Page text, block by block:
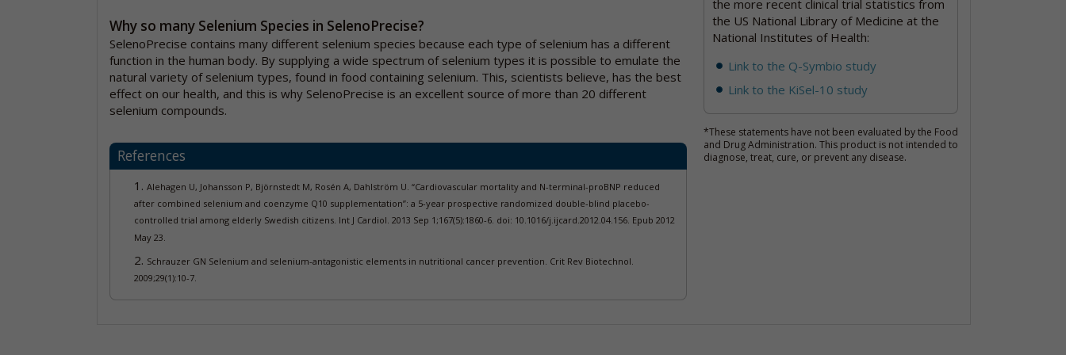
Why so many Selenium Species in SelenoPrecise?
SelenoPrecise contains many different selenium species because each type of selenium has a different
function in the human body. By supplying a wide spectrum of selenium types it is possible to emulate the
natural variety of selenium types, found in food containing selenium. This, scientists believe, has the best
effect on our health, and this is why SelenoPrecise is an excellent source of more than 20 different
selenium compounds.
References
Alehagen U, Johansson P, Björnstedt M, Rosén A, Dahlström U. “Cardiovascular mortality and N-terminal-proBNP reduced
after combined selenium and coenzyme Q10 supplementation”: a 5-year prospective randomized double-blind placebo-
controlled trial among elderly Swedish citizens. Int J Cardiol. 2013 Sep 1;167(5):1860-6. doi: 10.1016/j.ijcard.2012.04.156. Epub 2012
May 23.
Schrauzer GN Selenium and selenium-antagonistic elements in nutritional cancer prevention. Crit Rev Biotechnol.
2009;29(1):10-7.
the more recent clinical trial statistics from
the US National Library of Medicine at the
National Institutes of Health:
Link to the Q-Symbio study
Link to the KiSel-10 study
*These statements have not been evaluated by the Food
and Drug Administration. This product is not intended to
diagnose, treat, cure, or prevent any disease.